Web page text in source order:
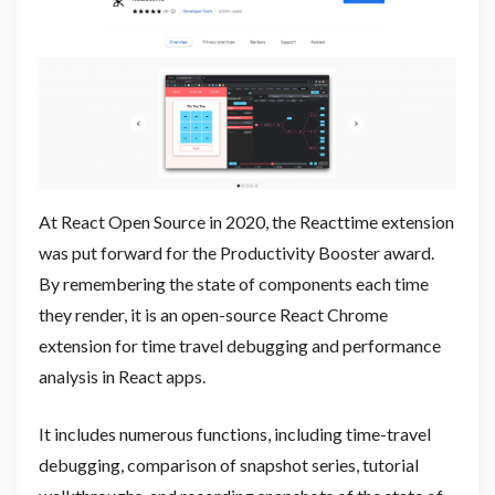
At React Open Source in 2020, the Reacttime extension
was put forward for the Productivity Booster award.
By remembering the state of components each time
they render, it is an open-source React Chrome
extension for time travel debugging and performance
analysis in React apps.
It includes numerous functions, including time-travel
debugging, comparison of snapshot series, tutorial